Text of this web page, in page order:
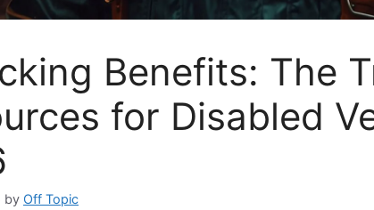
Benefits: The
for Disabled
by Off Topic